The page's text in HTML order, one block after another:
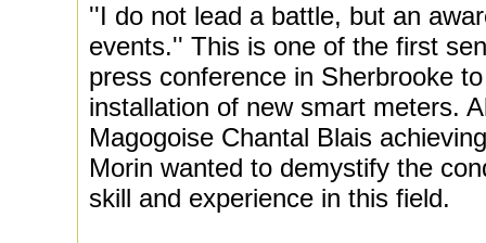
''I do not lead a battle, but an
events.'' This is one of the first
press conference in Sherbrooke
installation of new smart meters.
Magogoise Chantal Blais
Morin wanted to demystify the
skill and experience in this field.